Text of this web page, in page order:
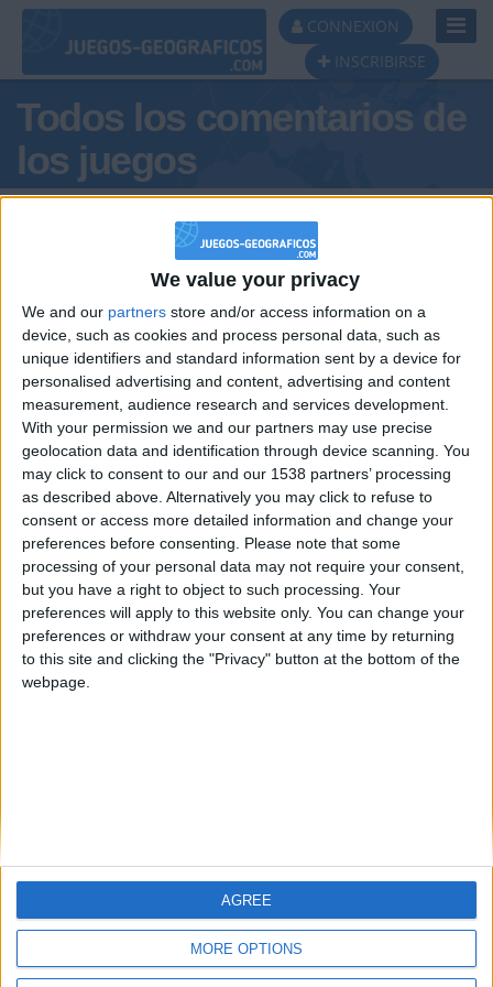
We value your privacy
We and our partners store and/or access information on a
device, such as cookies and process personal data, such as
unique identifiers and standard information sent by a device for
personalised advertising and content, advertising and content
measurement, audience research and services development.
With your permission we and our partners may use precise
geolocation data and identification through device scanning. You
may click to consent to our and our 1538 partners’ processing
as described above. Alternatively you may click to refuse to
consent or access more detailed information and change your
preferences before consenting.
Please note that some
processing of your personal data may not require your consent,
but you have a right to object to such processing. Your
preferences will apply to this website only. You can change your
preferences or withdraw your consent at any time by returning
to this site and clicking the "Privacy" button at the bottom of the
webpage.
MORE OPTIONS
AGREE
CONNEXION
INSCRIBIRSE
Todos los comentarios de
los juegos
Tus comentarios : xturbo
xturbo
47
hace 7 meses
six seven . vivaaa
Informar de un error
Protección de datos
Mapa del sitio
🇺🇸 We noticed you’re visiting
from an English-speaking
country
Join our American version now and be
among the firsts to submit your score
on our leaderboards!
Let's visit GeoHeroes.com!